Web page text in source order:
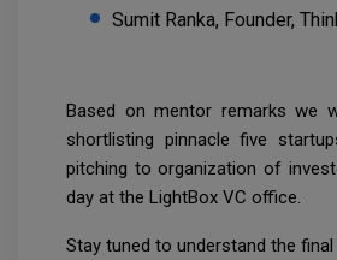
Sumit Ranka, Founder,
Based on mentor remarks we
shortlisting pinnacle five
pitching to organization of
day at the LightBox VC office.
Stay tuned to understand the